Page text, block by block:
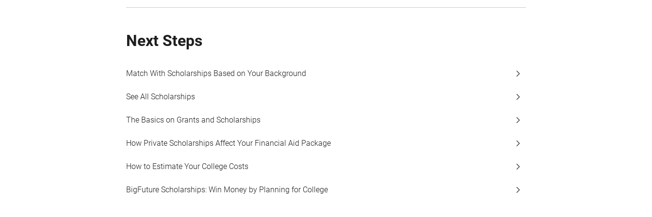
Next Steps
Match With Scholarships Based on Your Background
See All Scholarships
The Basics on Grants and Scholarships
How Private Scholarships Affect Your Financial Aid Package
How to Estimate Your College Costs
BigFuture Scholarships: Win Money by Planning for College